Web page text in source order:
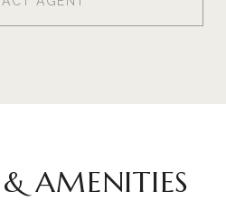
& AMENITIES